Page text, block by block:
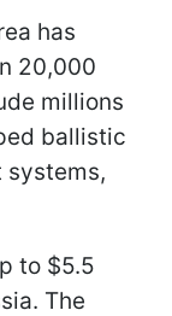
has
20,000
millions
ballistic
systems,
to $5.5
The